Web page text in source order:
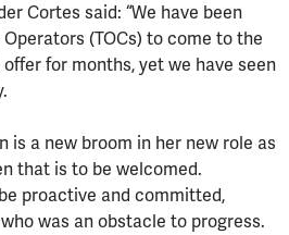
Cortes said: “We have been
(TOCs) to come to the
for months, yet we have seen
is a new broom in her new role as
that is to be welcomed.
proactive and committed,
was an obstacle to progress.